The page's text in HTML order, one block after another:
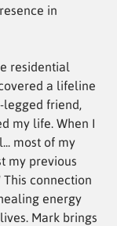
in
residential
a lifeline
legged friend,
my life. When I
most of my
my previous
connection
energy
Mark brings